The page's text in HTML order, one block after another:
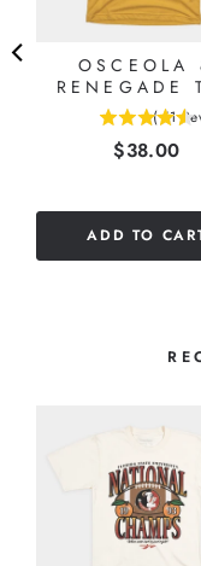
OSCEOLA
RENEGADE
( 11
Price
$38.00
ADD TO